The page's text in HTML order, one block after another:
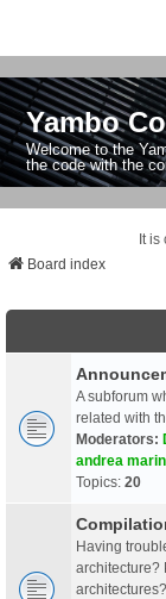
Yambo
Welcome to the
the code with the
It is
Board index
A subforum
related with
Moderators:
andrea
Topics: 20
Having
architecture?